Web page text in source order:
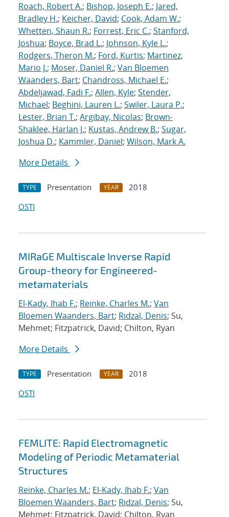
Roach, Robert A.; Bishop, Joseph E.; Jared,
Bradley H.; Keicher, David; Cook, Adam W.;
Whetten, Shaun R.; Forrest, Eric C.; Stanford,
Joshua; Boyce, Brad L.; Johnson, Kyle L.;
Rodgers, Theron M.; Ford, Kurtis; Martinez,
Mario J.; Moser, Daniel R.; Van Bloemen
Waanders, Bart; Chandross, Michael E.;
Abdeljawad, Fadi F.; Allen, Kyle; Stender,
Michael; Beghini, Lauren L.; Swiler, Laura P.;
Lester, Brian T.; Argibay, Nicolas; Brown-
Shaklee, Harlan J.; Kustas, Andrew B.; Sugar,
Joshua D.; Kammler, Daniel; Wilson, Mark A.
More Details
TYPE Presentation YEAR
2018
OSTI
MIRaGE Multiscale Inverse Rapid
Group-theory for Engineered-
metamaterials
El-Kady, Ihab F.; Reinke, Charles M.; Van
Bloemen Waanders, Bart; Ridzal, Denis; Su,
Mehmet; Fitzpatrick, David; Chilton, Ryan
More Details
TYPE Presentation YEAR
2018
OSTI
FEMLITE: Rapid Electromagnetic
Modeling of Periodic Metamaterial
Structures
Reinke, Charles M.; El-Kady, Ihab F.; Van
Bloemen Waanders, Bart; Ridzal, Denis; Su,
Mehmet; Fitzpatrick, David; Chilton, Ryan